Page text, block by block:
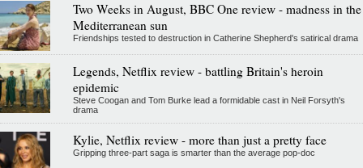
Two Weeks in August, BBC One review - madness in the
Mediterranean sun
Friendships tested to destruction in Catherine Shepherd's satirical drama
Legends, Netflix review - battling Britain's heroin
epidemic
Steve Coogan and Tom Burke lead a formidable cast in Neil Forsyth's
drama
Kylie, Netflix review - more than just a pretty face
Gripping three-part saga is smarter than the average pop-doc